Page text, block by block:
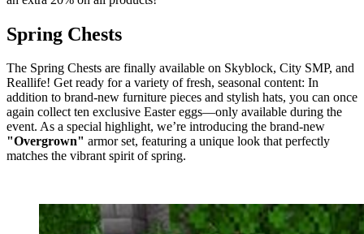
Spring Chests
The Spring Chests are finally available on Skyblock, City SMP, and
Reallife! Get ready for a variety of fresh, seasonal content: In
addition to brand-new furniture pieces and stylish hats, you can once
again collect ten exclusive Easter eggs—only available during the
event. As a special highlight, we’re introducing the brand-new
"Overgrown" armor set, featuring a unique look that perfectly
matches the vibrant spirit of spring.